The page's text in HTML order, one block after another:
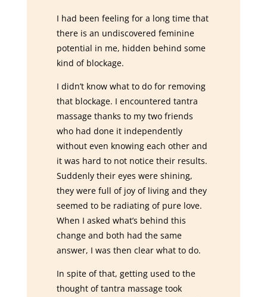
I had been feeling for a long time that
there is an undiscovered feminine
potential in me, hidden behind some
kind of blockage.
I didn’t know what to do for removing
that blockage. I encountered tantra
massage thanks to my two friends
who had done it independently
without even knowing each other and
it was hard to not notice their results.
Suddenly their eyes were shining,
they were full of joy of living and they
seemed to be radiating of pure love.
When I asked what’s behind this
change and both had the same
answer, I was then clear what to do.
In spite of that, getting used to the
thought of tantra massage took